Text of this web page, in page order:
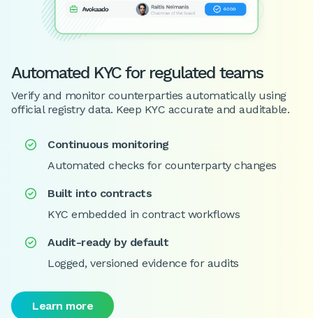
Automated KYC for regulated teams
Verify and monitor counterparties automatically using
official registry data. Keep KYC accurate and auditable.

Continuous monitoring
Automated checks for counterparty changes

Built into contracts
KYC embedded in contract workflows

Audit-ready by default
Logged, versioned evidence for audits
Learn more